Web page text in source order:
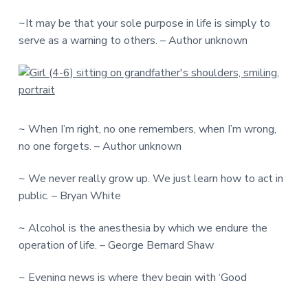
~It may be that your sole purpose in life is simply to
serve as a warning to others. – Author unknown
~ When I’m right, no one remembers, when I’m wrong,
no one forgets. – Author unknown
~ We never really grow up. We just learn how to act in
public. – Bryan White
~ Alcohol is the anesthesia by which we endure the
operation of life. – George Bernard Shaw
~ Evening news is where they begin with ‘Good